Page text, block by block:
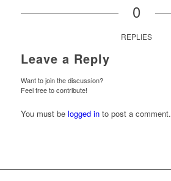
0
REPLIES
Leave a Reply
Want to join the discussion?
Feel free to contribute!
You must be logged into post a comment.